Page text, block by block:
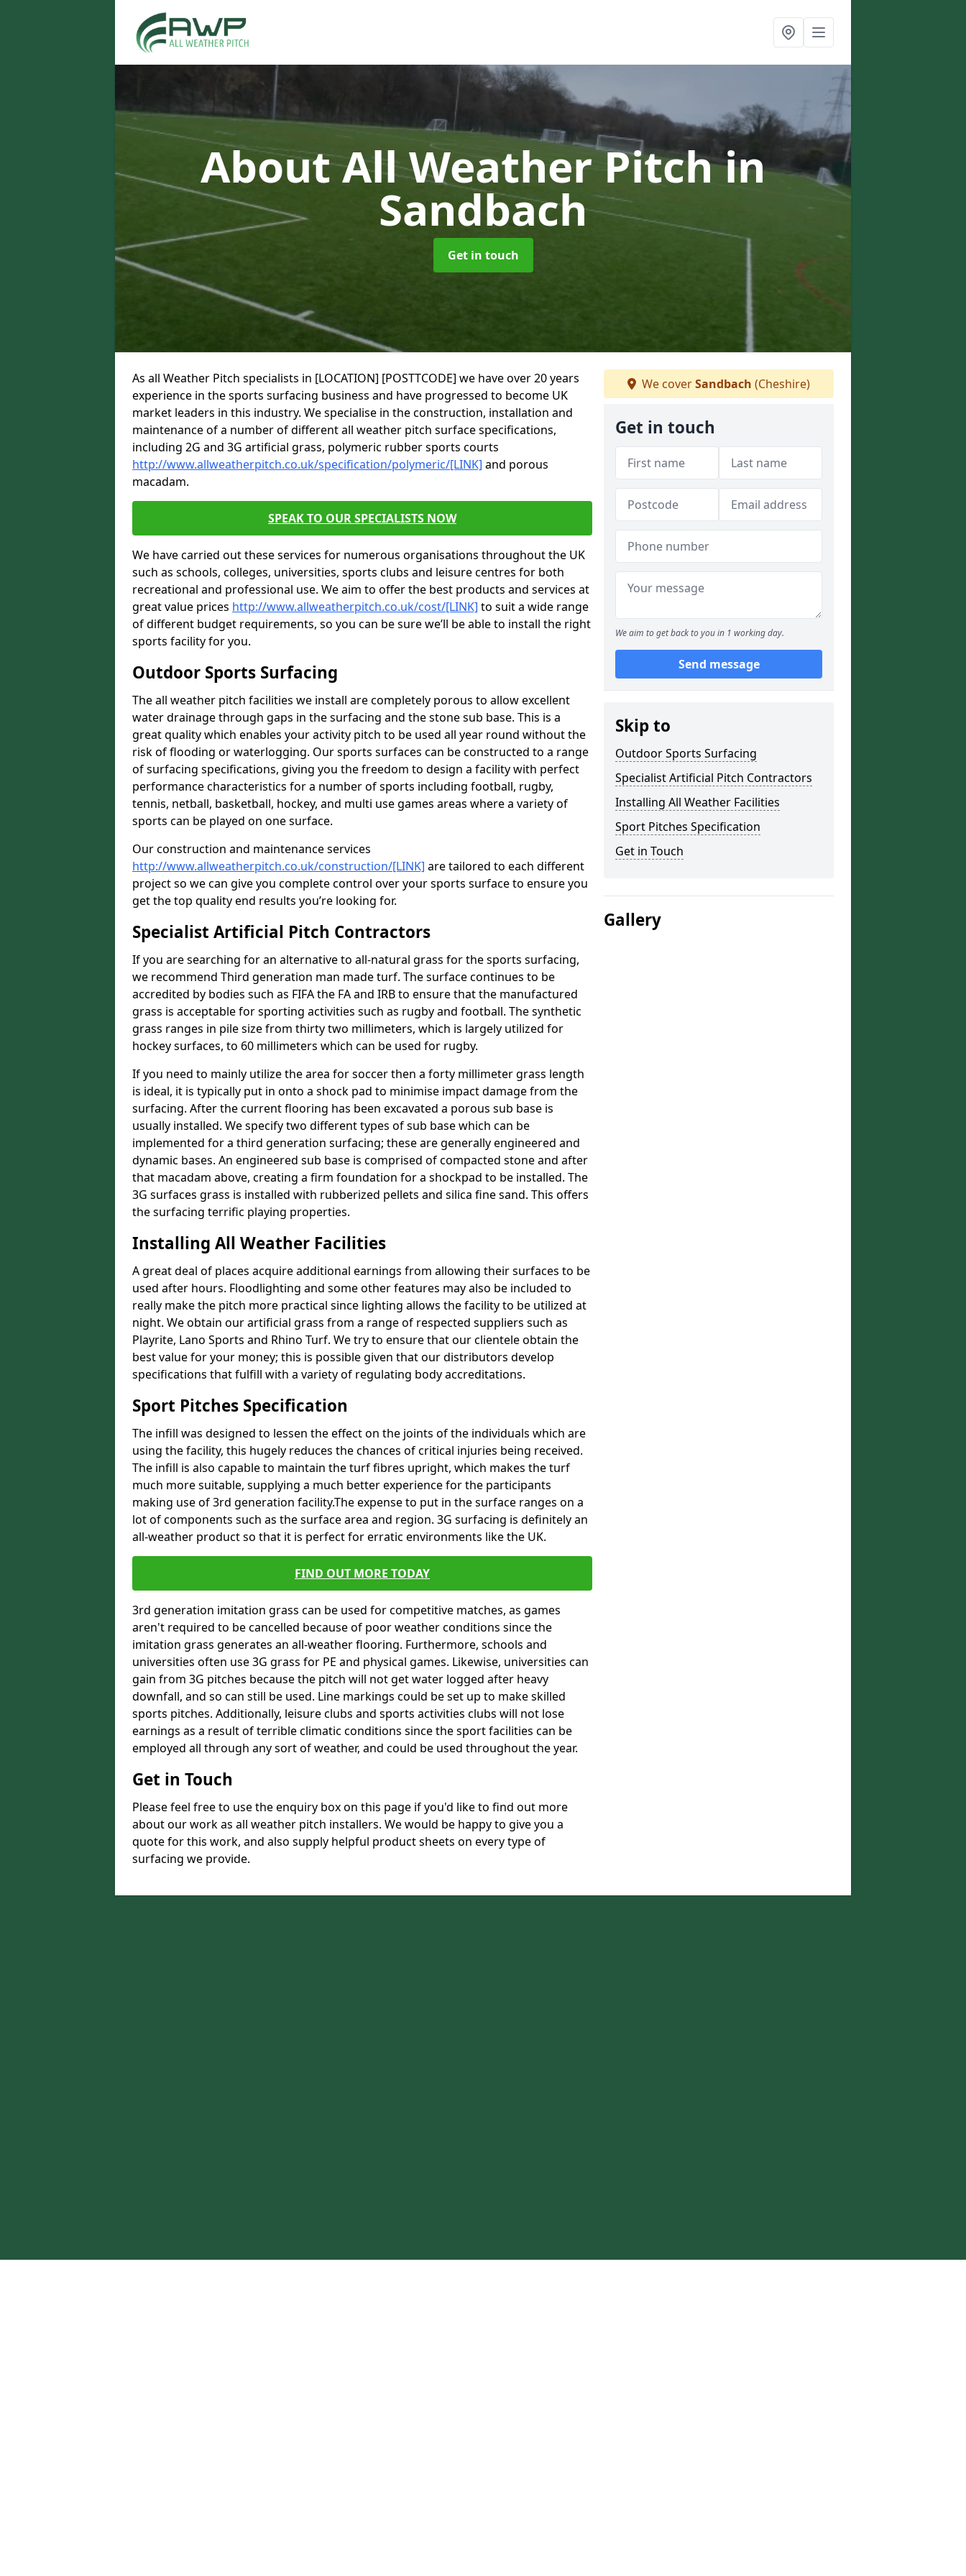
About All Weather Pitchin
Sandbach
Get in touch
As all Weather Pitch specialists in [LOCATION] [POSTTCODE] we have over 20 years
experience in the sports surfacing business and have progressed to become UK
market leaders in this industry. We specialise in the construction, installation and
maintenance of a number of different all weather pitch surface specifications,
including 2G and 3G artificial grass, polymeric rubber sports courts
http://www.allweatherpitch.co.uk/specification/polymeric/[LINK] and porous
macadam.
SPEAK TO OUR SPECIALISTS NOW
We have carried out these services for numerous organisations throughout the UK
such as schools, colleges, universities, sports clubs and leisure centres for both
recreational and professional use. We aim to offer the best products and services at
great value prices http://www.allweatherpitch.co.uk/cost/[LINK] to suit a wide range
of different budget requirements, so you can be sure we’ll be able to install the right
sports facility for you.
Outdoor Sports Surfacing
The all weather pitch facilities we install are completely porous to allow excellent
water drainage through gaps in the surfacing and the stone sub base. This is a
great quality which enables your activity pitch to be used all year round without the
risk of flooding or waterlogging. Our sports surfaces can be constructed to a range
of surfacing specifications, giving you the freedom to design a facility with perfect
performance characteristics for a number of sports including football, rugby,
tennis, netball, basketball, hockey, and multi use games areas where a variety of
sports can be played on one surface.
Our construction and maintenance services
http://www.allweatherpitch.co.uk/construction/[LINK] are tailored to each different
project so we can give you complete control over your sports surface to ensure you
get the top quality end results you’re looking for.
Specialist Artificial Pitch Contractors
If you are searching for an alternative to all-natural grass for the sports surfacing,
we recommend Third generation man made turf. The surface continues to be
accredited by bodies such as FIFA the FA and IRB to ensure that the manufactured
grass is acceptable for sporting activities such as rugby and football. The synthetic
grass ranges in pile size from thirty two millimeters, which is largely utilized for
hockey surfaces, to 60 millimeters which can be used for rugby.
If you need to mainly utilize the area for soccer then a forty millimeter grass length
is ideal, it is typically put in onto a shock pad to minimise impact damage from the
surfacing. After the current flooring has been excavated a porous sub base is
usually installed. We specify two different types of sub base which can be
implemented for a third generation surfacing; these are generally engineered and
dynamic bases. An engineered sub base is comprised of compacted stone and after
that macadam above, creating a firm foundation for a shockpad to be installed. The
3G surfaces grass is installed with rubberized pellets and silica fine sand. This offers
the surfacing terrific playing properties.
Installing All Weather Facilities
A great deal of places acquire additional earnings from allowing their surfaces to be
used after hours. Floodlighting and some other features may also be included to
really make the pitch more practical since lighting allows the facility to be utilized at
night. We obtain our artificial grass from a range of respected suppliers such as
Playrite, Lano Sports and Rhino Turf. We try to ensure that our clientele obtain the
best value for your money; this is possible given that our distributors develop
specifications that fulfill with a variety of regulating body accreditations.
Sport Pitches Specification
The infill was designed to lessen the effect on the joints of the individuals which are
using the facility, this hugely reduces the chances of critical injuries being received.
The infill is also capable to maintain the turf fibres upright, which makes the turf
much more suitable, supplying a much better experience for the participants
making use of 3rd generation facility.The expense to put in the surface ranges on a
lot of components such as the surface area and region. 3G surfacing is definitely an
all-weather product so that it is perfect for erratic environments like the UK.
FIND OUT MORE TODAY
3rd generation imitation grass can be used for competitive matches, as games
aren't required to be cancelled because of poor weather conditions since the
imitation grass generates an all-weather flooring. Furthermore, schools and
universities often use 3G grass for PE and physical games. Likewise, universities can
gain from 3G pitches because the pitch will not get water logged after heavy
downfall, and so can still be used. Line markings could be set up to make skilled
sports pitches. Additionally, leisure clubs and sports activities clubs will not lose
earnings as a result of terrible climatic conditions since the sport facilities can be
employed all through any sort of weather, and could be used throughout the year.
Get in Touch
Please feel free to use the enquiry box on this page if you'd like to find out more
about our work as all weather pitch installers. We would be happy to give you a
quote for this work, and also supply helpful product sheets on every type of
surfacing we provide.
We coverSandbach (Cheshire)
Get in touch
We aim to get back to you in 1 working day.
Send message
Skip to
Outdoor Sports Surfacing
Specialist Artificial Pitch Contractors
Installing All Weather Facilities
Sport Pitches Specification
Get in Touch
Gallery